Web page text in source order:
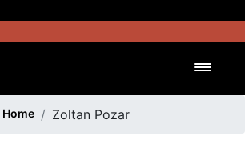
Home Zoltan Pozar